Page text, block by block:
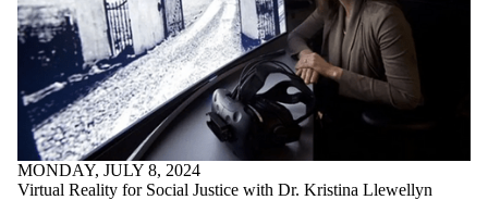
MONDAY, JULY 8, 2024
Virtual Reality for Social Justice with Dr. Kristina Llewellyn